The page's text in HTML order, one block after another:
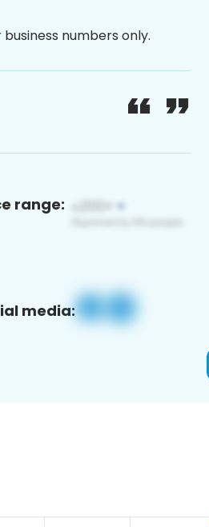
numbers only.
range:
media: